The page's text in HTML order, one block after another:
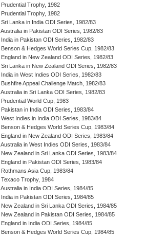
Prudential Trophy, 1982
Prudential Trophy, 1982
Sri Lanka in India ODI Series, 1982/83
Australia in Pakistan ODI Series, 1982/83
India in Pakistan ODI Series, 1982/83
Benson & Hedges World Series Cup, 1982/83
England in New Zealand ODI Series, 1982/83
Sri Lanka in New Zealand ODI Series, 1982/83
India in West Indies ODI Series, 1982/83
Bushfire Appeal Challenge Match, 1982/83
Australia in Sri Lanka ODI Series, 1982/83
Prudential World Cup, 1983
Pakistan in India ODI Series, 1983/84
West Indies in India ODI Series, 1983/84
Benson & Hedges World Series Cup, 1983/84
England in New Zealand ODI Series, 1983/84
Australia in West Indies ODI Series, 1983/84
New Zealand in Sri Lanka ODI Series, 1983/84
England in Pakistan ODI Series, 1983/84
Rothmans Asia Cup, 1983/84
Texaco Trophy, 1984
Australia in India ODI Series, 1984/85
India in Pakistan ODI Series, 1984/85
New Zealand in Sri Lanka ODI Series, 1984/85
New Zealand in Pakistan ODI Series, 1984/85
England in India ODI Series, 1984/85
Benson & Hedges World Series Cup, 1984/85